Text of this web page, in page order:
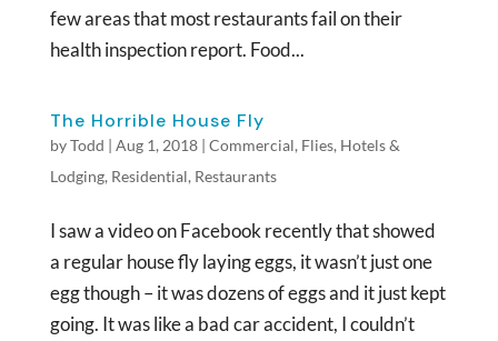
few areas that most restaurants fail on their
health inspection report. Food...
The Horrible House Fly
byTodd | Aug 1, 2018| Commercial, Flies, Hotels &
Lodging, Residential, Restaurants
I saw a video on Facebook recently that showed
a regular house fly laying eggs, it wasn’t just one
egg though – it was dozens of eggs and it just kept
going. It was like a bad car accident, I couldn’t